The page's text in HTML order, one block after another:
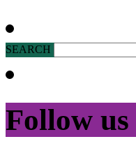
SEARCH
Follow